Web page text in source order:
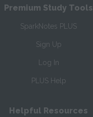
Premium Study Tools
SparkNotes PLUS
Sign Up
Log In
PLUS Help
Helpful Resources